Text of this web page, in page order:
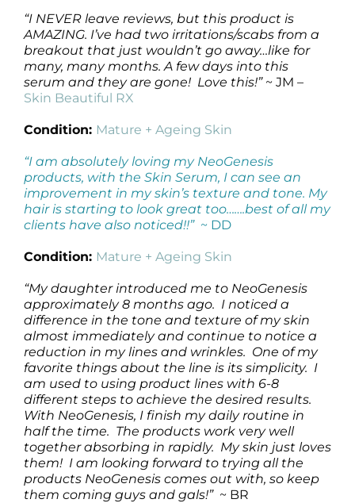
“I NEVER leave reviews, but this product is
AMAZING. I’ve had two irritations/scabs from a
breakout that just wouldn’t go away…like for
many, many months. A few days into this
serum and they are gone! Love this!”~ JM –
Skin Beautiful RX
Condition: Mature + Ageing Skin
“I am absolutely loving my NeoGenesis
products, with the Skin Serum, I can see an
improvement in my skin’s texture and tone. My
hair is starting to look great too…….best of all my
clients have also noticed!!” ~ DD
Condition: Mature + Ageing Skin
“My daughter introduced me to NeoGenesis
approximately 8 months ago. I noticed a
difference in the tone and texture of my skin
almost immediately and continue to notice a
reduction in my lines and wrinkles. One of my
favorite things about the line is its simplicity. I
am used to using product lines with 6-8
different steps to achieve the desired results.
With NeoGenesis, I finish my daily routine in
half the time. The products work very well
together absorbing in rapidly. My skin just loves
them! I am looking forward to trying all the
products NeoGenesis comes out with, so keep
them coming guys and gals!”~ BR